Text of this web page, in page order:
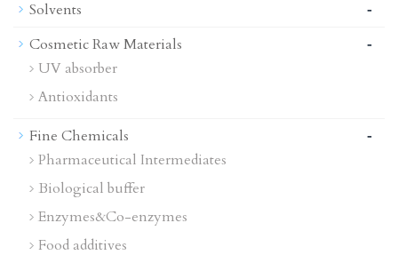
Solvents
-
Cosmetic Raw Materials -
UV absorber
Antioxidants
Fine Chemicals
-
Pharmaceutical Intermediates
Biological buffer
Enzymes&Co-enzymes
Food additives